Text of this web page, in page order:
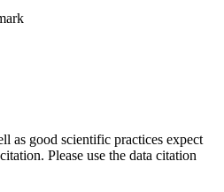
as good scientific practices expect
Please use the data citation